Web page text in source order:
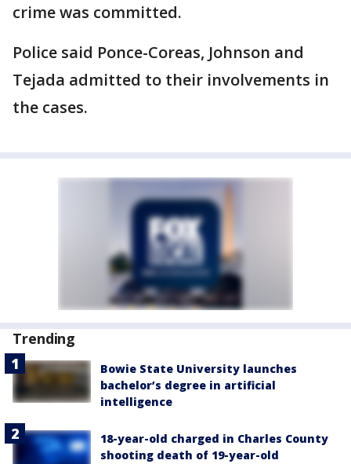
crime was committed.
Police said Ponce-Coreas, Johnson and
Tejada admitted to their involvements in
the cases.
Trending
Bowie State University launches
bachelor’s degree in artificial
intelligence
18-year-old charged in Charles County
shooting death of 19-year-old